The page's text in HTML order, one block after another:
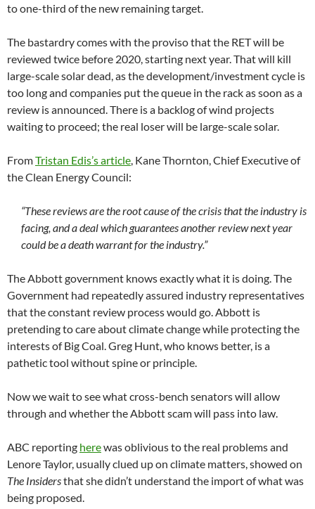
to one-third of the new remaining target.
The bastardry comes with the proviso that the RET will be
reviewed twice before 2020, starting next year. That will kill
large-scale solar dead, as the development/investment cycle is
too long and companies put the queue in the rack as soon as a
review is announced. There is a backlog of wind projects
waiting to proceed; the real loser will be large-scale solar.
FromTristan Edis’s article, Kane Thornton, Chief Executive of
the Clean Energy Council:
“These reviews are the root cause of the crisis that the industry is
facing, and a deal which guarantees another review next year
could be a death warrant for the industry.”
The Abbott government knows exactly what it is doing. The
Government had repeatedly assured industry representatives
that the constant review process would go. Abbott is
pretending to care about climate change while protecting the
interests of Big Coal. Greg Hunt, who knows better, is a
pathetic tool without spine or principle.
Now we wait to see what cross-bench senators will allow
through and whether the Abbott scam will pass into law.
ABC reporting herewas oblivious to the real problems and
Lenore Taylor, usually clued up on climate matters, showed on
The Insidersthat she didn’t understand the import of what was
being proposed.